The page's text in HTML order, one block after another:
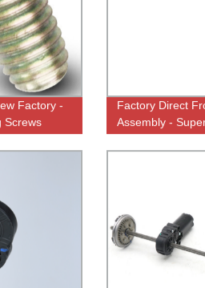
Factory -
Screws
Factory Direct
Assembly -
Guaranteed